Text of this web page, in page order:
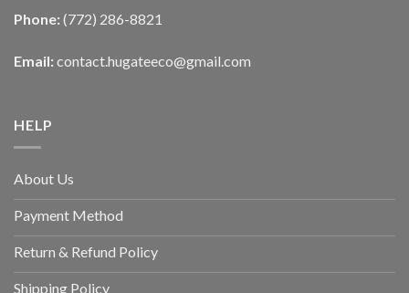
Phone: (772) 286-8821
Email: contact.hugateeco@gmail.com
HELP
About Us
Payment Method
Return & Refund Policy
Shipping Policy